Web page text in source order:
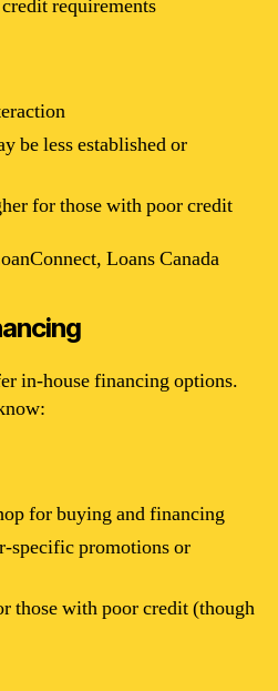
requirements
be less established or
for those with poor credit
Loans Canada
in-house financing options.
for buying and financing
specific promotions or
those with poor credit (though